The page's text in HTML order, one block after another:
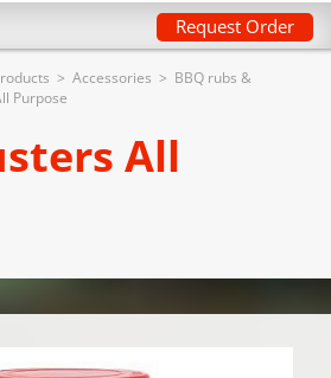
Request Order
> Accessories > BBQ rubs &
Purpose
All